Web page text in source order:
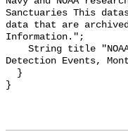
Sanctuaries This
data that are
Information.";
Detection Events,